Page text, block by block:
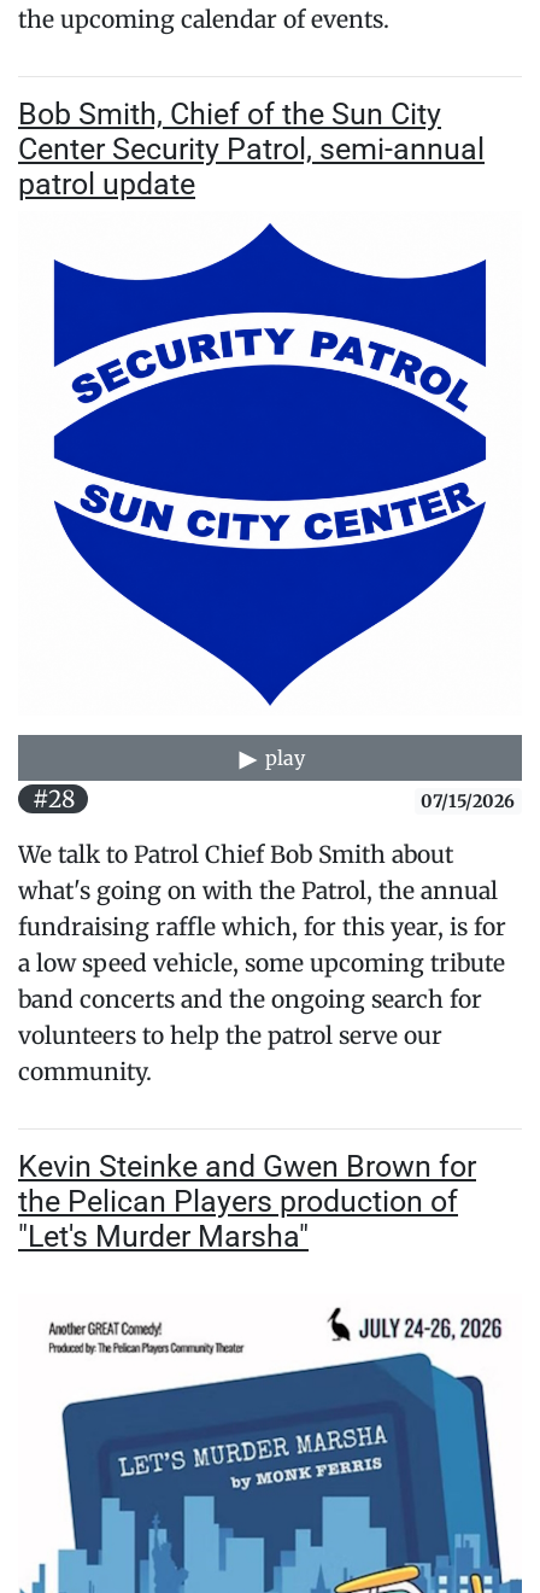
the upcoming calendar of events.
Bob Smith, Chief of the Sun City
Center Security Patrol, semi-annual
patrol update
play
#28 07/15/2026
We talk to Patrol Chief Bob Smith about
what's going on with the Patrol, the annual
fundraising raffle which, for this year, is for
a low speed vehicle, some upcoming tribute
band concerts and the ongoing search for
volunteers to help the patrol serve our
community.
Kevin Steinke and Gwen Brown for
the Pelican Players production of
"Let's Murder Marsha"